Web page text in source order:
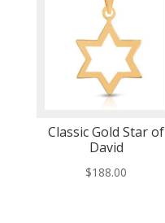
Classic Gold Star of
David
$188.00